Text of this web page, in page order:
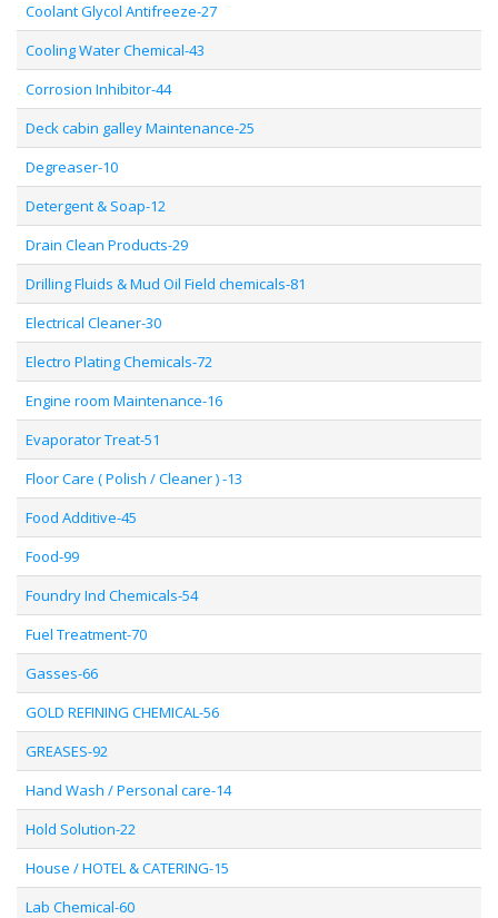
Coolant Glycol Antifreeze-27
Cooling Water Chemical-43
Corrosion Inhibitor-44
Deck cabin galley Maintenance-25
Degreaser-10
Detergent & Soap-12
Drain Clean Products-29
Drilling Fluids & Mud Oil Field chemicals-81
Electrical Cleaner-30
Electro Plating Chemicals-72
Engine room Maintenance-16
Evaporator Treat-51
Floor Care ( Polish / Cleaner ) -13
Food Additive-45
Food-99
Foundry Ind Chemicals-54
Fuel Treatment-70
Gasses-66
GOLD REFINING CHEMICAL-56
GREASES-92
Hand Wash / Personal care-14
Hold Solution-22
House / HOTEL & CATERING-15
Lab Chemical-60